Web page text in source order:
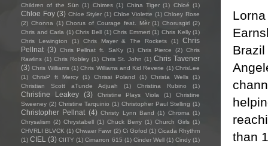
than
Children of the Sün (1) Chimes (1) China Tiger (1) Chloé (1)
Chloe Foy (3) Chloe Styler (1) Chloe Violette (1) Chloey Rose
(2) Chonna (1) Chorus of Courage feat. Mèr (1) Chorusgirl (2)
Chris and Carla (1) Chris Bell (1) Chris Emmert (1) Chris Kelly (1)
Chris Lewington
(1) Chris Mayer & The Rockets (1)
Chris
Pellnat (3) Chris Pellnat ft. SaKy (1) Chris Pierce (2) Chris
Rawlins (1) Chris Robley (1) Chris St. John (1) Chris Tavener
(3) Chris Williams (1) Chris Williams and Kid Reverie (1) ChrisLee
(1)
ChrisP ft Mercy (1) Chrissi Poland (1) Christa Wells
(1)
Christian Scott aTunde Adjuah
(1) Christina Rubino (1)
Christine Leakey (3) Christine Plays Viola (1)
Christine
Sweeney (2) Christine Tarquinio (1) Christopher Paul Stelling (1)
Christopher Pellnat (4) Christy Lynn Band (1) Chroma (1)
Chrysalism (2) Chrystabell (1) Chuck Berry (1) Church Girls (1)
CHVRLI BLVCK (1) Chwaer Fawr (2) Ci Gofod (1) Cicada Rhythm
(1) CIEL (3) CIITY (1) Cimarron 615 (1) Cinder Well (1) Cindy (1)